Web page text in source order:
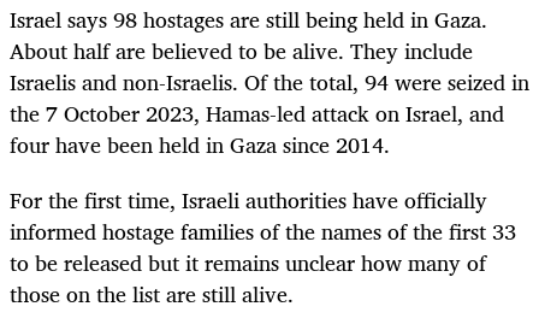
Israelsays 98 hostages are still being held in Gaza.
About half are believed to be alive. They include
Israelis and non-Israelis. Of the total, 94 were seized in
the 7 October 2023, Hamas-led attack onIsrael, and
four have been held in Gaza since 2014.
For the first time, Israeli authorities have officially
informed hostage families of the names of the first 33
to be released but it remains unclear how many of
those on the list are still alive.